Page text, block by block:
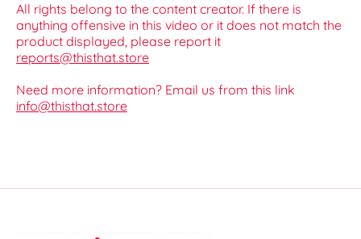
All rights belong to the content creator. If there is
anything offensive in this video or it does not match the
product displayed, please report it
reports@thisthat.store
Need more information? Email us from this link
info@thisthat.store